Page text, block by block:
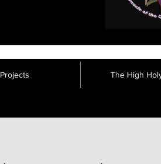
Projects The High